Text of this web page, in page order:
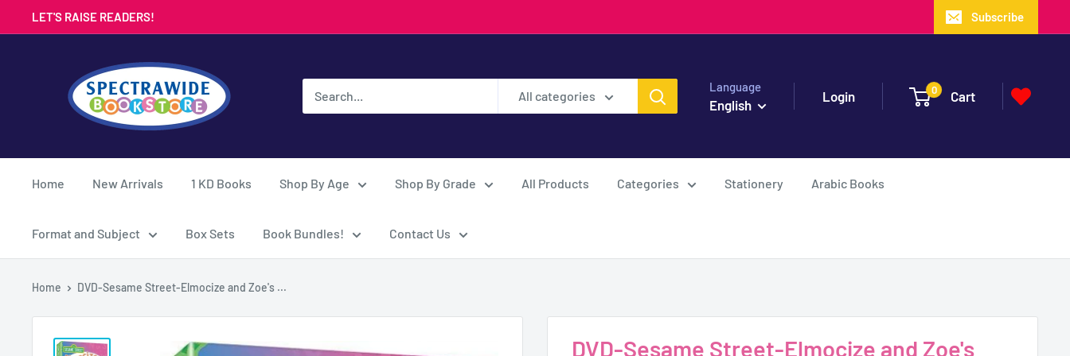
to
LET'S RAISE READERS! Subscribe
Bookstore
All categories
Language
English
Login 0 Cart
Home New Arrivals 1 KD Books Shop By Age Shop By Grade All Products Categories Stationery Arabic Books
Format and Subject Box Sets Book Bundles! Contact Us
Home DVD-Sesame Street-Elmocize and Zoe's ...
DVD-Sesame Street-Elmocize and Zoe's